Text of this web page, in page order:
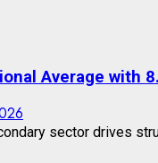
Average with
sector drives